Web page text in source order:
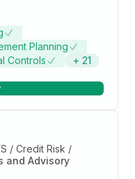
in Finance and 15
services to
value-added
complex tax
to my clients
with the latest
Planning
Controls + 21
/ Credit Risk /
and Advisory